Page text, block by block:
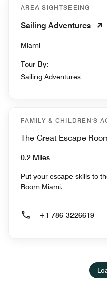
AREA SIGHTSEEING
Sailing Adventures
Miami
Tour By:
Sailing Adventures
FAMILY & CHILDREN'S
The Great Escape
0.2 Miles
Put your escape skills to
Room Miami.
+1 786-3226619